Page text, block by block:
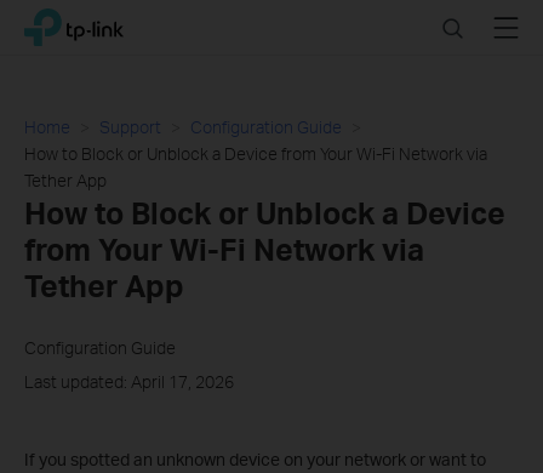
Click
navigation
TP-Link, Reliably Smart SearchMenu
Home Support
Configuration Guide
How to Block or Unblock a Device from Your Wi-Fi Network via
Tether App
How to Block or Unblock a Device
from Your Wi-Fi Network via
Tether App
Configuration Guide
Last updated: April 17, 2026
If you spotted an unknown device on your network or want to